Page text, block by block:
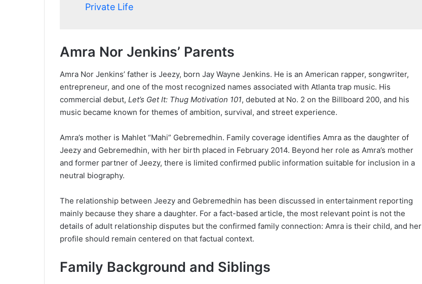
Private Life
Amra Nor Jenkins’ Parents
Amra Nor Jenkins’ father is Jeezy, born Jay Wayne Jenkins. He is an American rapper, songwriter,
entrepreneur, and one of the most recognized names associated with Atlanta trap music. His
commercial debut, Let’s Get It: Thug Motivation 101, debuted at No. 2 on the Billboard 200, and his
music became known for themes of ambition, survival, and street experience.
Amra’s mother is Mahlet “Mahi” Gebremedhin. Family coverage identifies Amra as the daughter of
Jeezy and Gebremedhin, with her birth placed in February 2014. Beyond her role as Amra’s mother
and former partner of Jeezy, there is limited confirmed public information suitable for inclusion in a
neutral biography.
The relationship between Jeezy and Gebremedhin has been discussed in entertainment reporting
mainly because they share a daughter. For a fact-based article, the most relevant point is not the
details of adult relationship disputes but the confirmed family connection: Amra is their child, and her
profile should remain centered on that factual context.
Family Background and Siblings